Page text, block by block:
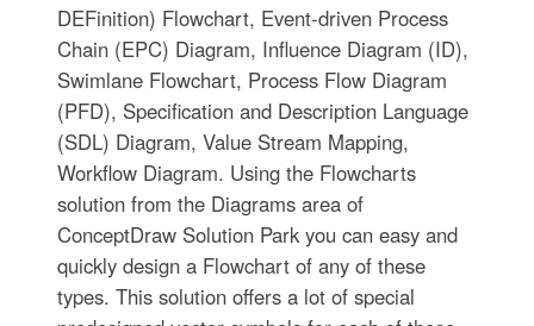
DEFinition) Flowchart, Event-driven Process
Chain (EPC) Diagram, Influence Diagram (ID),
Swimlane Flowchart, Process Flow Diagram
(PFD), Specification and Description Language
(SDL) Diagram, Value Stream Mapping,
Workflow Diagram. Using the Flowcharts
solution from the Diagrams area of
ConceptDraw Solution Park you can easy and
quickly design a Flowchart of any of these
types. This solution offers a lot of special